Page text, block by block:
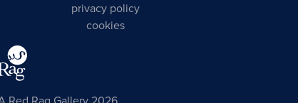
privacy policy
cookies